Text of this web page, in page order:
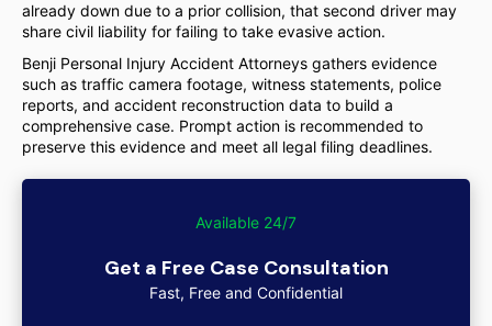
already down due to a prior collision, that second driver may
share civil liability for failing to take evasive action.
Benji Personal Injury Accident Attorneys gathers evidence
such as traffic camera footage, witness statements, police
reports, and accident reconstruction data to build a
comprehensive case. Prompt action is recommended to
preserve this evidence and meet all legal filing deadlines.
Available 24/7
Get a Free Case Consultation
Fast, Free and Confidential